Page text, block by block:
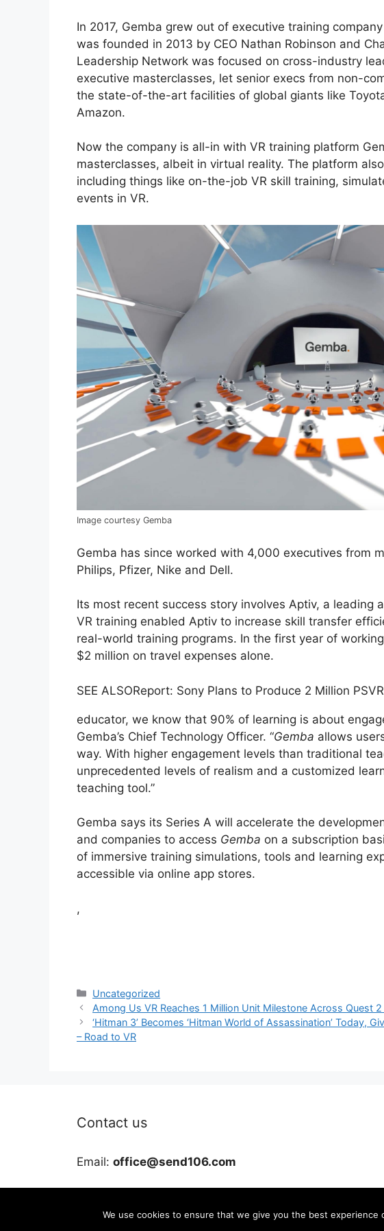
In 2017, Gemba grew out of executive training
was founded in 2013 by CEO Nathan Robinson and
Leadership Network was focused on cross-industry
executive masterclasses, let senior execs from non-
the state-of-the-art facilities of global giants like
Amazon.
Now the company is all-in with VR training platform
masterclasses, albeit in virtual reality. The platform
including things like on-the-job VR skill training,
events in VR.
Image courtesy Gemba
Gemba has since worked with 4,000 executives from
Philips, Pfizer, Nike and Dell.
Its most recent success story involves Aptiv, a leading
VR training enabled Aptiv to increase skill transfer
real-world training programs. In the first year of
$2 million on travel expenses alone.
SEE ALSOReport: Sony Plans to Produce 2 Million
educator, we know that 90% of learning is about
Gemba’s Chief Technology Officer. “Gemba allows
way. With higher engagement levels than traditional
unprecedented levels of realism and a customized
teaching tool.”
Gemba says its Series A will accelerate the
and companies to access Gemba on a subscription
of immersive training simulations, tools and learning
accessible via online app stores.
,
Categories
Uncategorized
Among Us VR Reaches 1 Million Unit Milestone Across Quest 2
‘Hitman 3’ Becomes ‘Hitman World of Assassination’ Today,
– Road to VR
Contact us
Email: office@send106.com
We use cookies to ensure that we give you the best